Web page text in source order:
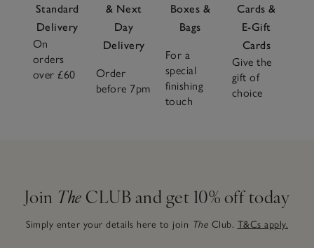
Standard
Delivery
On
orders
over £60
& Next
Day
Delivery
Order
before 7pm
Boxes &
Bags
For a
special
finishing
touch
Cards &
E-Gift
Cards
Give the
gift of
choice
Join The CLUB and get 10% off today
Simply enter your details here to join The Club. T&Cs apply.